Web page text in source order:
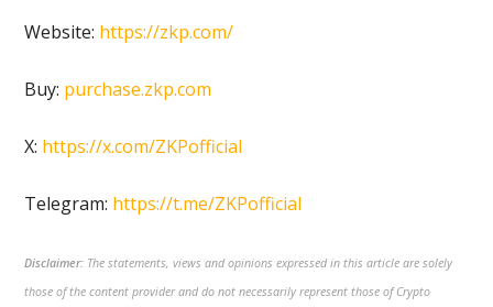
Website: https://zkp.com/
Buy: purchase.zkp.com
X: https://x.com/ZKPofficial
Telegram: https://t.me/ZKPofficial
Disclaimer: The statements, views and opinions expressed in this article are solely
those of the content provider and do not necessarily represent those of Crypto